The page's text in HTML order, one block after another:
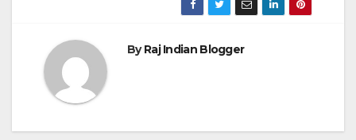
ByRaj Indian Blogger